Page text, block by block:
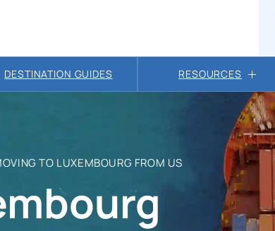
DESTINATION GUIDES RESOURCES
TO LUXEMBOURG FROM US